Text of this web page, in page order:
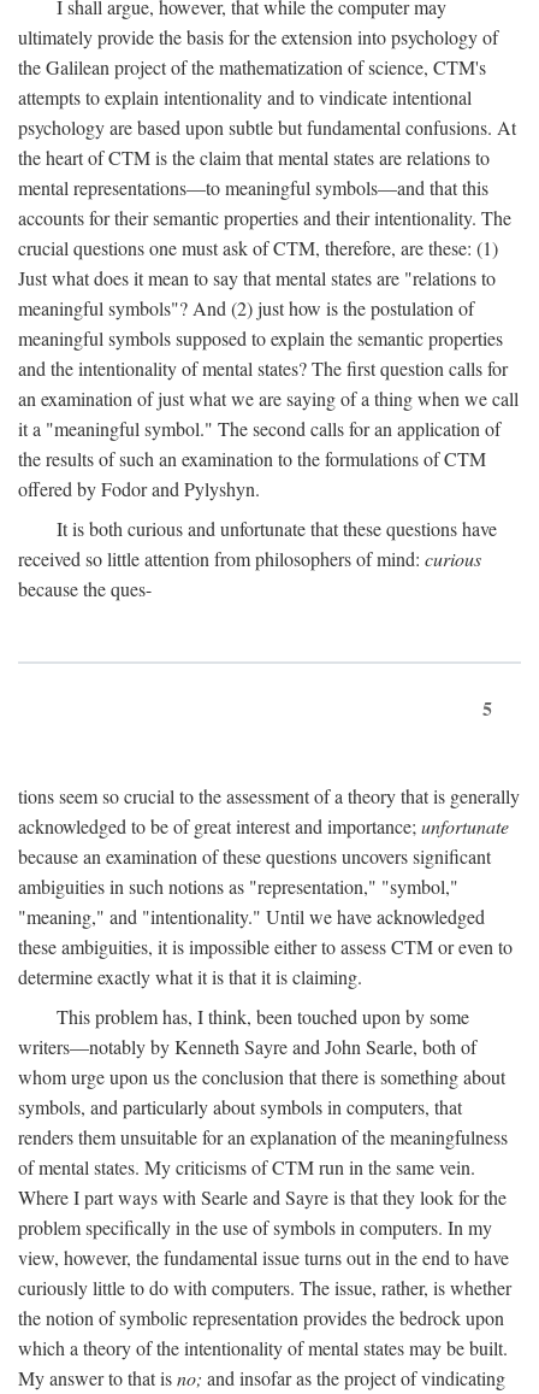
I shall argue, however, that while the computer may
ultimately provide the basis for the extension into psychology of
the Galilean project of the mathematization of science, CTM's
attempts to explain intentionality and to vindicate intentional
psychology are based upon subtle but fundamental confusions. At
the heart of CTM is the claim that mental states are relations to
mental representations—to meaningful symbols—and that this
accounts for their semantic properties and their intentionality. The
crucial questions one must ask of CTM, therefore, are these: (1)
Just what does it mean to say that mental states are "relations to
meaningful symbols"? And (2) just how is the postulation of
meaningful symbols supposed to explain the semantic properties
and the intentionality of mental states? The first question calls for
an examination of just what we are saying of a thing when we call
it a "meaningful symbol." The second calls for an application of
the results of such an examination to the formulations of CTM
offered by Fodor and Pylyshyn.
It is both curious and unfortunate that these questions have
received so little attention from philosophers of mind: curious
because the ques-
5
tions seem so crucial to the assessment of a theory that is generally
acknowledged to be of great interest and importance;unfortunate
because an examination of these questions uncovers significant
ambiguities in such notions as "representation," "symbol,"
"meaning," and "intentionality." Until we have acknowledged
these ambiguities, it is impossible either to assess CTM or even to
determine exactly what it is that it is claiming.
This problem has, I think, been touched upon by some
writers—notably by Kenneth Sayre and John Searle, both of
whom urge upon us the conclusion that there is something about
symbols, and particularly about symbols in computers, that
renders them unsuitable for an explanation of the meaningfulness
of mental states. My criticisms of CTM run in the same vein.
Where I part ways with Searle and Sayre is that they look for the
problem specifically in the use of symbols in computers. In my
view, however, the fundamental issue turns out in the end to have
curiously little to do with computers. The issue, rather, is whether
the notion of symbolic representation provides the bedrock upon
which a theory of the intentionality of mental states may be built.
My answer to that isno; and insofar as the project of vindicating